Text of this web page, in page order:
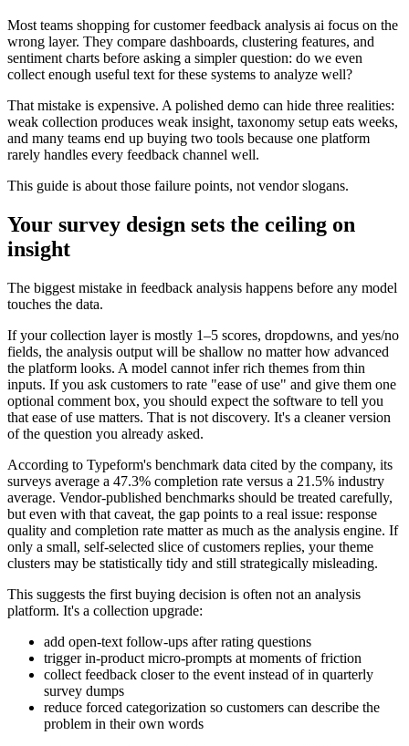
Most teams shopping for customer feedback analysis ai focus on the
wrong layer. They compare dashboards, clustering features, and
sentiment charts before asking a simpler question: do we even
collect enough useful text for these systems to analyze well?
That mistake is expensive. A polished demo can hide three realities:
weak collection produces weak insight, taxonomy setup eats weeks,
and many teams end up buying two tools because one platform
rarely handles every feedback channel well.
This guide is about those failure points, not vendor slogans.
Your survey design sets the ceiling on
insight
The biggest mistake in feedback analysis happens before any model
touches the data.
If your collection layer is mostly 1–5 scores, dropdowns, and yes/no
fields, the analysis output will be shallow no matter how advanced
the platform looks. A model cannot infer rich themes from thin
inputs. If you ask customers to rate "ease of use" and give them one
optional comment box, you should expect the software to tell you
that ease of use matters. That is not discovery. It's a cleaner version
of the question you already asked.
According to Typeform's benchmark data cited by the company, its
surveys average a 47.3% completion rate versus a 21.5% industry
average. Vendor-published benchmarks should be treated carefully,
but even with that caveat, the gap points to a real issue: response
quality and completion rate matter as much as the analysis engine. If
only a small, self-selected slice of customers replies, your theme
clusters may be statistically tidy and still strategically misleading.
This suggests the first buying decision is often not an analysis
platform. It's a collection upgrade:
add open-text follow-ups after rating questions
trigger in-product micro-prompts at moments of friction
collect feedback closer to the event instead of in quarterly
survey dumps
reduce forced categorization so customers can describe the
problem in their own words